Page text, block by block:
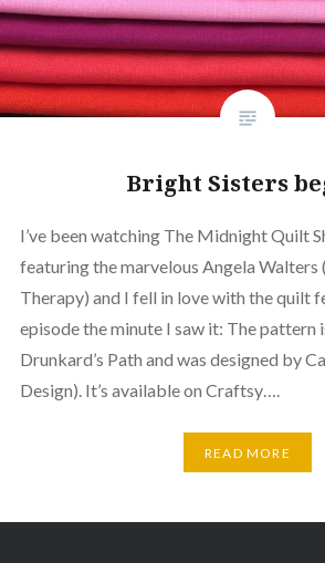
Bright Sisters
I’ve been watching The Midnight Quilt
featuring the marvelous Angela
Therapy) and I fell in love with the quilt
episode the minute I saw it: The pattern
Drunkard’s Path and was designed by
Design). It’s available on Craftsy….
READ MORE